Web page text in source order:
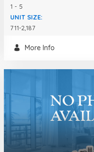
1 - 5
UNIT SIZE:
711-2,187
More Info